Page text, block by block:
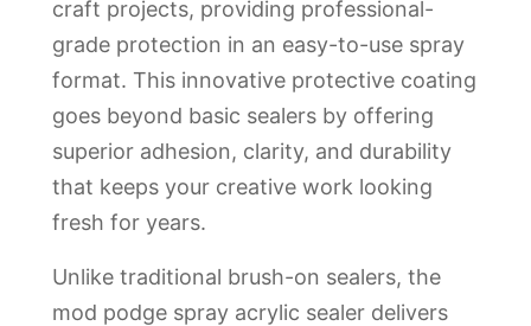
craft projects, providing professional-
grade protection in an easy-to-use spray
format. This innovative protective coating
goes beyond basic sealers by offering
superior adhesion, clarity, and durability
that keeps your creative work looking
fresh for years.
Unlike traditional brush-on sealers, the
mod podge spray acrylic sealer delivers